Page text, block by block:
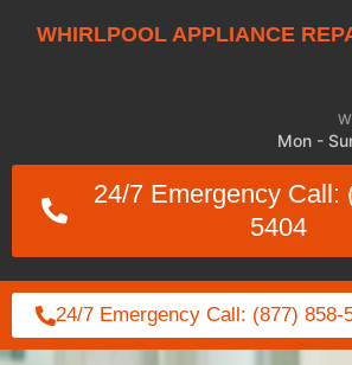
WHIRLPOOL APPLIANCE
Mon -
24/7 Emergency Call:
5404
24/7 Emergency Call: (877) 858-